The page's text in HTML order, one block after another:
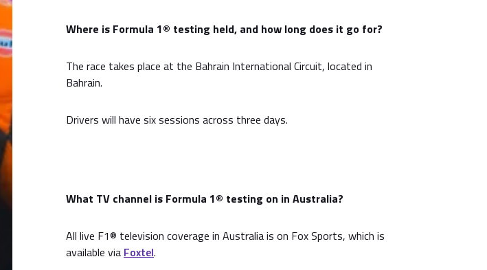
Where is Formula 1® testing held, and how long does it go for?
The race takes place at the Bahrain International Circuit, located in
Bahrain.
Drivers will have six sessions across three days.
What TV channel is Formula 1® testing on in Australia?
All live F1® television coverage in Australia is on Fox Sports, which is
available via Foxtel.